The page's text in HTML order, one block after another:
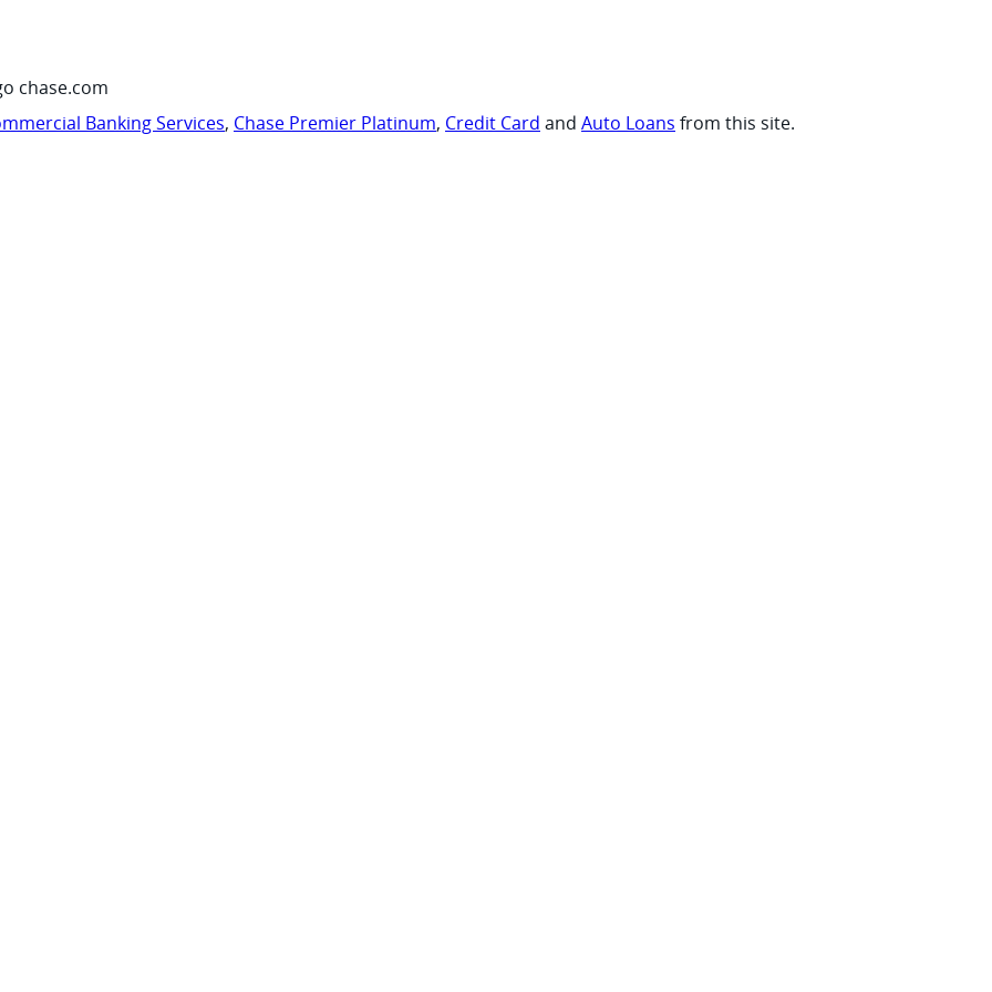
chase.com
Banking Services, Chase Premier Platinum, Credit Card and Auto Loans from this site.